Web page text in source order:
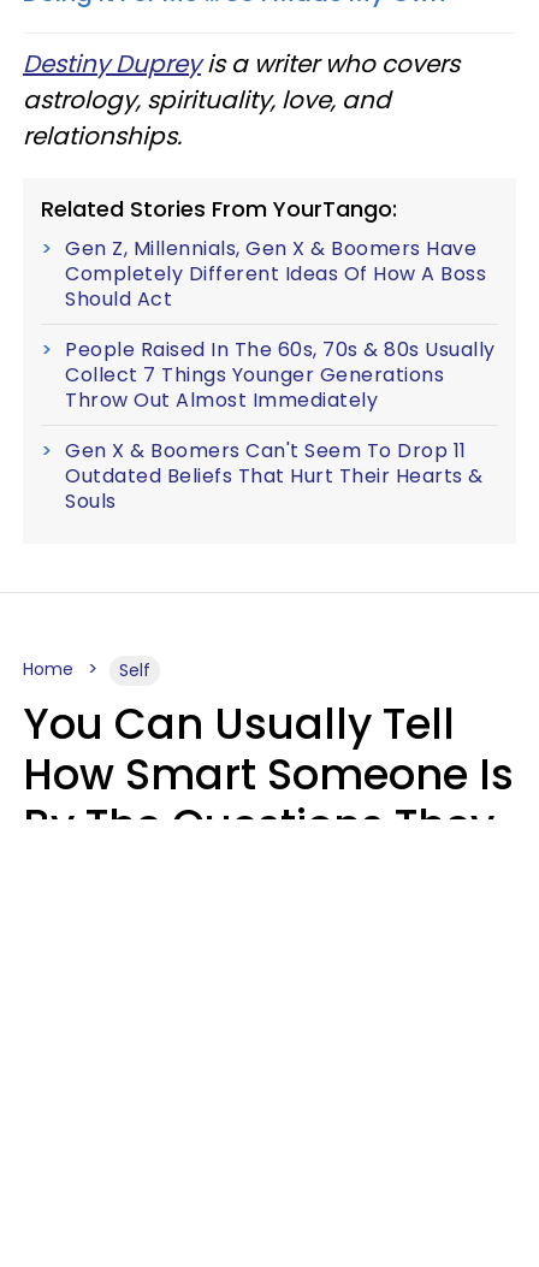
Destiny Dupreyis a writer who covers
astrology, spirituality, love, and
relationships.
Related Stories From YourTango:
Gen Z, Millennials, Gen X & Boomers Have
Completely Different Ideas Of How A Boss
Should Act
People Raised In The 60s, 70s & 80s Usually
Collect 7 Things Younger Generations
Throw Out Almost Immediately
Gen X & Boomers Can't Seem To Drop 11
Outdated Beliefs That Hurt Their Hearts &
Souls
Home Self
You Can Usually Tell
How Smart Someone Is
By The Questions They